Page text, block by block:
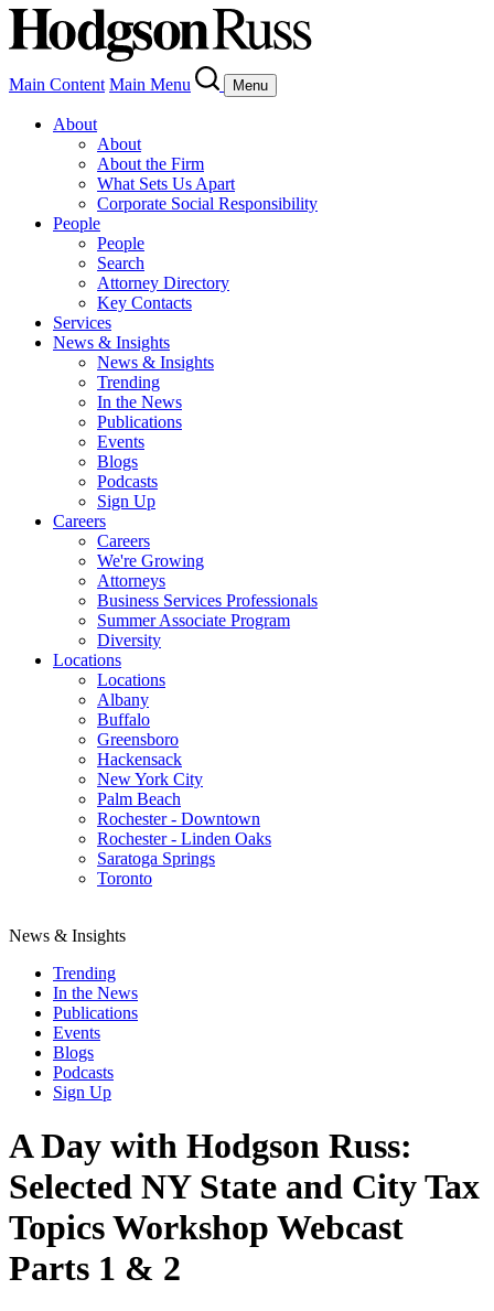
Main Content Main Menu Menu
About
About
About the Firm
What Sets Us Apart
Corporate Social Responsibility
People
People
Search
Attorney Directory
Key Contacts
Services
News & Insights
News & Insights
Trending
In the News
Publications
Events
Blogs
Podcasts
Sign Up
Careers
Careers
We're Growing
Attorneys
Business Services Professionals
Summer Associate Program
Diversity
Locations
Locations
Albany
Buffalo
Greensboro
Hackensack
New York City
Palm Beach
Rochester - Downtown
Rochester - Linden Oaks
Saratoga Springs
Toronto
News & Insights
Trending
In the News
Publications
Events
Blogs
Podcasts
Sign Up
A Day with Hodgson Russ:
Selected NY State and City Tax
Topics Workshop Webcast
Parts 1 & 2